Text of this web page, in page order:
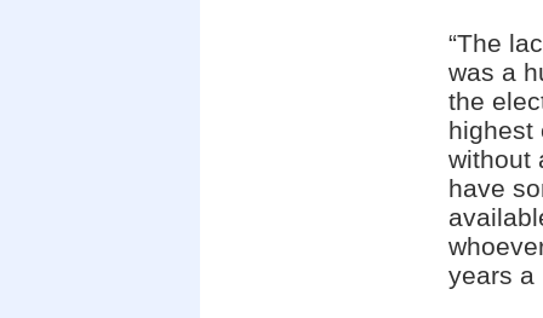
“The
was a
the
highest
without
have
years a